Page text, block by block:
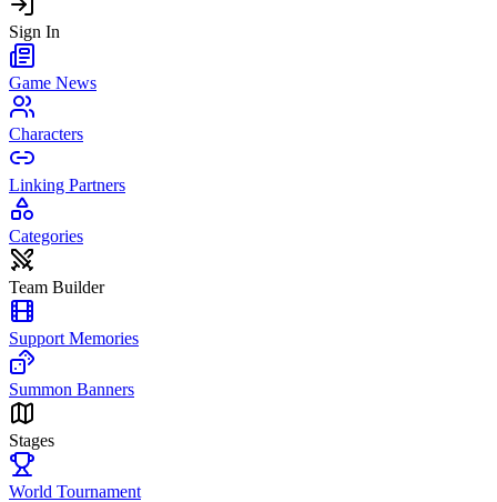
Sign In
Game News
Characters
Linking Partners
Categories
Team Builder
Support Memories
Summon Banners
Stages
World Tournament